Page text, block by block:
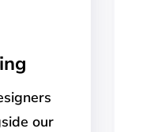
our